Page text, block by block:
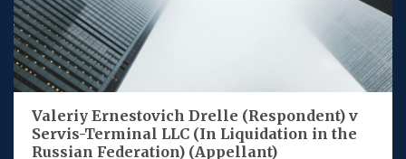
Valeriy Ernestovich Drelle (Respondent) v
Servis-Terminal LLC (In Liquidation in the
Russian Federation) (Appellant)